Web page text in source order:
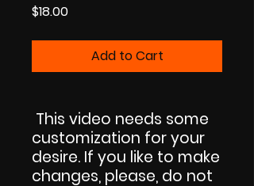
$18.00Price
Add to Cart
This video needs some
customization for your
desire. If you like to make
changes, please, do not